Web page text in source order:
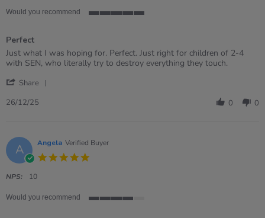
Would you recommend
rating
Perfect
Review
by
on
Dec
review
stating
Just what I was hoping for. Perfect. Just right for children of 2-4
with SEN, who literally try to destroy everything they touch.
Share
26
Dec
2025
26/12/25 0 0
A Angela Verified Buyer
NPS: 10
Would you recommend